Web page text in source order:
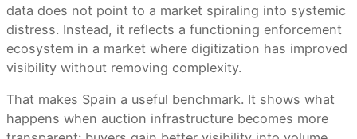
data does not point to a market spiraling into systemic
distress. Instead, it reflects a functioning enforcement
ecosystem in a market where digitization has improved
visibility without removing complexity.
That makes Spain a useful benchmark. It shows what
happens when auction infrastructure becomes more